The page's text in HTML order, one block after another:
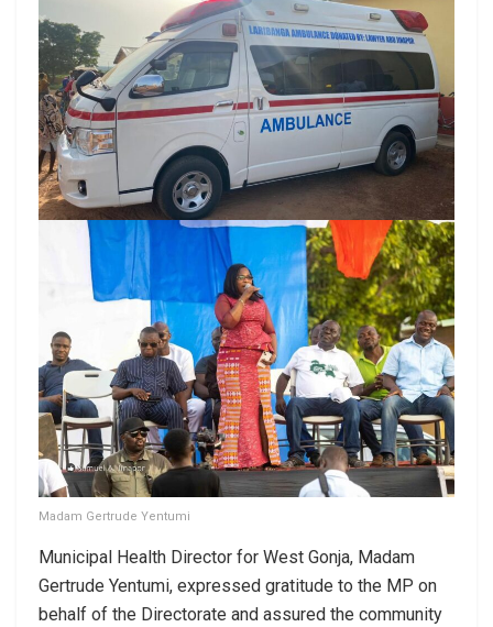
Madam Gertrude Yentumi
Municipal Health Director for West Gonja, Madam
Gertrude Yentumi, expressed gratitude to the MP on
behalf of the Directorate and assured the community